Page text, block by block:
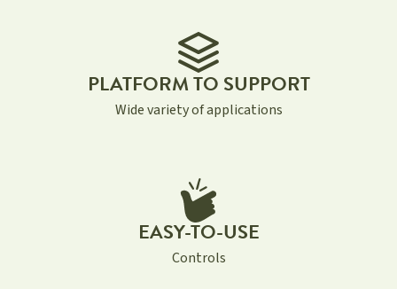
PLATFORM TO SUPPORT
Wide variety of applications
EASY-TO-USE
Controls